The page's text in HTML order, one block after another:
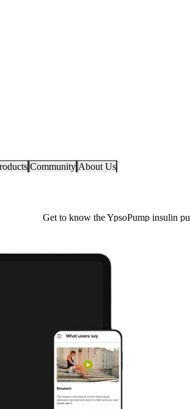
Community About Us
Get to know the YpsoPump insulin
For people with diabetes, making
insulin pump is a crucial decision
pump model to another is also a big
know the pump you are interested in
With the YpsoPump Explorer app,